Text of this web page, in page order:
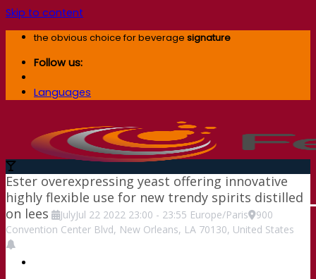
Skip to content
the obvious choice for beverage signature
Follow us:
Languages
Ester overexpressing yeast offering innovative
highly flexible use for new trendy spirits distilled
on lees
JulyJul 22 2022 23:00 - 23:55 Europe/Paris
900
Convention Center Blvd, New Orleans, LA 70130, United States